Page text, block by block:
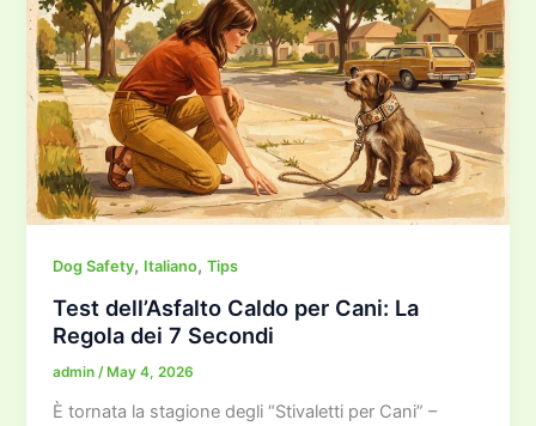
Dog Safety, Italiano,Tips
Test dell’Asfalto Caldo per Cani: La
Regola dei 7 Secondi
admin/May 4, 2026
È tornata la stagione degli “Stivaletti per Cani” –